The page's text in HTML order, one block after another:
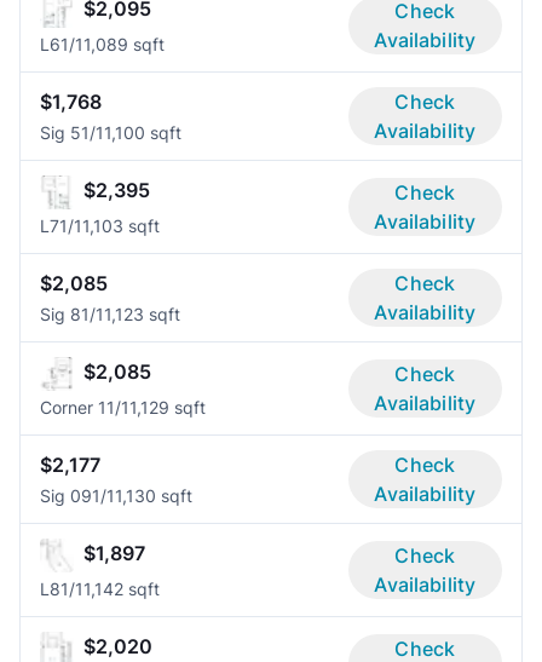
$2,095
L61/11,089 sqft
Check
Availability
$1,768
Sig 51/11,100 sqft
Check
Availability
$2,395
L71/11,103 sqft
Check
Availability
$2,085
Sig 81/11,123 sqft
Check
Availability
$2,085
Corner 11/11,129 sqft
Check
Availability
$2,177
Sig 091/11,130 sqft
Check
Availability
$1,897
L81/11,142 sqft
Check
Availability
$2,020
Check